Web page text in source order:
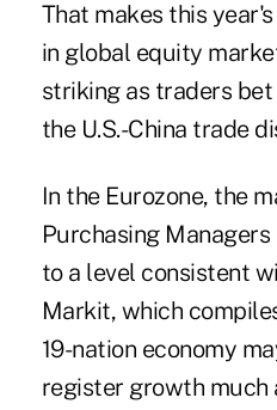
That makes this
in global equity
striking as traders
the U.S.-China trade
In the Eurozone, the
Purchasing
to a level consistent
Markit, which
19-nation economy
register growth much